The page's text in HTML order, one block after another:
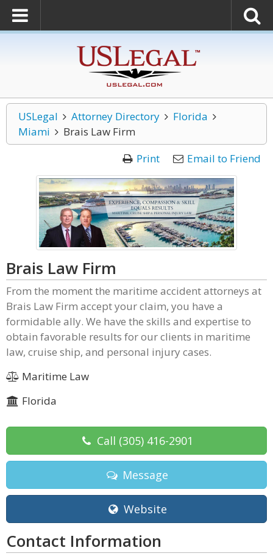
USLegal Attorney Directory
Florida
Miami
Brais Law Firm
Print
Email to Friend
Brais Law Firm
From the moment the maritime accident attorneys at
Brais Law Firm accept your claim, you have a
formidable ally. We have the skills and expertise to
obtain favorable results for our clients in maritime
law, cruise ship, and personal injury cases.
Maritime Law
Florida
Call (305) 416-2901
Message
Website
Contact Information